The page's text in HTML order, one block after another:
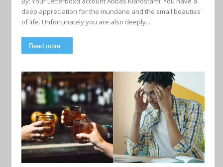
deep appreciation for the mundane and the small beauties
of life. Unfortunately you are also deeply...
Read more